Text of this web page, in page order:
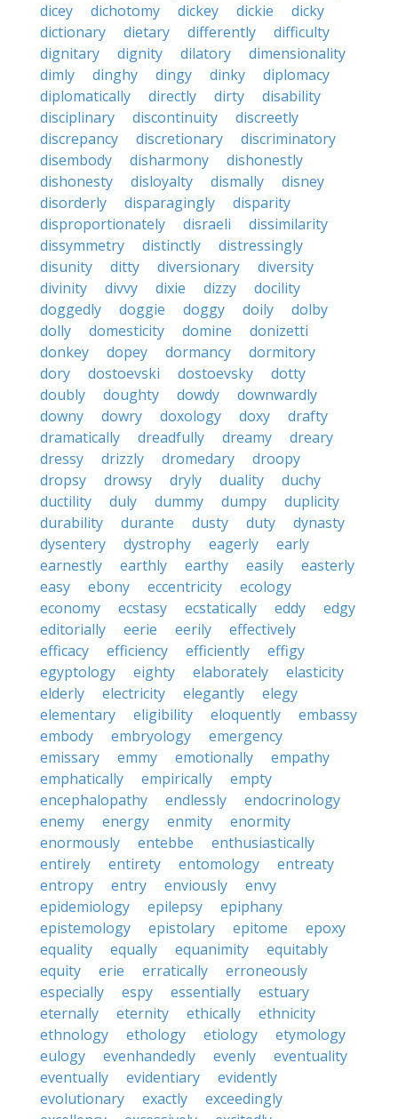
dicey
dichotomy dickey dickie
dicky
dictionary
dietary differently
difficulty
dignitary
dignity dilatory
dimensionality
dimly
dinghy dingy dinky
diplomacy
diplomatically
directly dirty
disability
disciplinary
discontinuity
discreetly
discrepancy
discretionary
discriminatory
disembody
disharmony
dishonestly
dishonesty
disloyalty dismally
disney
disorderly
disparagingly
disparity
disproportionately
disraeli
dissimilarity
dissymmetry
distinctly
distressingly
disunity
ditty diversionary
diversity
divinity
divvy dixie dizzy
docility
doggedly
doggie doggy doily
dolby
dolly
domesticity domine
donizetti
donkey
dopey dormancy
dormitory
dory
dostoevski dostoevsky
dotty
doubly
doughty dowdy
downwardly
downy
dowry doxology doxy
drafty
dramatically
dreadfully dreamy
dreary
dressy
drizzly dromedary
droopy
dropsy
drowsy dryly duality
duchy
ductility
duly dummy dumpy
duplicity
durability
durante dusty duty
dynasty
dysentery
dystrophy eagerly
early
earnestly
earthly earthy easily
easterly
easy
ebony eccentricity
ecology
economy
ecstasy ecstatically eddy
edgy
editorially
eerie eerily
effectively
efficacy
efficiency efficiently
effigy
egyptology
eighty elaborately
elasticity
elderly
electricity elegantly
elegy
elementary
eligibility eloquently
embassy
embody
embryology
emergency
emissary
emmy emotionally
empathy
emphatically
empirically
empty
encephalopathy
endlessly
endocrinology
enemy
energy enmity
enormity
enormously
entebbe
enthusiastically
entirely
entirety entomology
entreaty
entropy
entry enviously
envy
epidemiology
epilepsy
epiphany
epistemology
epistolary epitome
epoxy
equality
equally equanimity
equitably
equity
erie erratically
erroneously
especially
espy essentially
estuary
eternally
eternity ethically
ethnicity
ethnology
ethology etiology
etymology
eulogy
evenhandedly evenly
eventuality
eventually
evidentiary
evidently
evolutionary
exactly
exceedingly